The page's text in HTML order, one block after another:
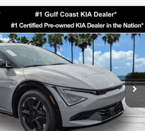
Drop
Stock: G014678Model:NAE4355
Ext. Int.
$42,773
SALE PRICE
Less
$46,780
-$2,880
-$3,000
+$1,295